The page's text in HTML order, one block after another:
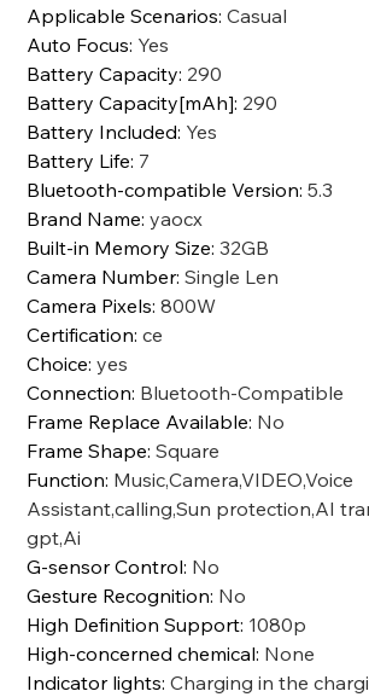
Applicable Scenarios:Casual
Auto Focus: Yes
Battery Capacity: 290
Battery Capacity[mAh]: 290
Battery Included: Yes
Battery Life: 7
Bluetooth-compatible Version:5.3
Brand Name:yaocx
Built-in Memory Size:32GB
Camera Number:Single Len
Camera Pixels:800W
Certification:ce
Choice:yes
Connection: Bluetooth-Compatible
Frame Replace Available: No
Frame Shape:Square
Function: Music,Camera,VIDEO,Voice
Assistant,calling,Sun protection,AI
gpt,Ai
G-sensor Control: No
Gesture Recognition: No
High Definition Support: 1080p
High-concerned chemical: None
Indicator lights:Charging in the